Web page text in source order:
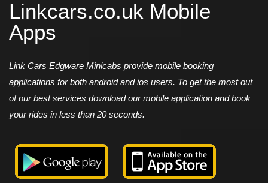
Linkcars.co.uk Mobile
Apps
Link Cars Edgware Minicabs provide mobile booking
applications for both android and ios users. To get the most out
of our best services download our mobile application and book
your rides in less than 20 seconds.